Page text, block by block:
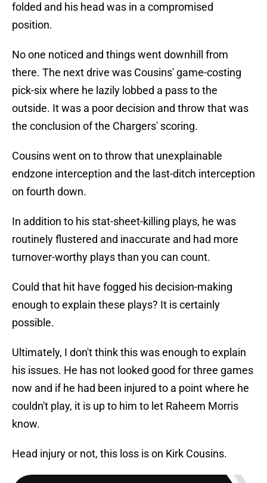
folded and his head was in a compromised
position.
No one noticed and things went downhill from
there. The next drive was Cousins' game-costing
pick-six where he lazily lobbed a pass to the
outside. It was a poor decision and throw that was
the conclusion of the Chargers' scoring.
Cousins went on to throw that unexplainable
endzone interception and the last-ditch interception
on fourth down.
In addition to his stat-sheet-killing plays, he was
routinely flustered and inaccurate and had more
turnover-worthy plays than you can count.
Could that hit have fogged his decision-making
enough to explain these plays? It is certainly
possible.
Ultimately, I don't think this was enough to explain
his issues. He has not looked good for three games
now and if he had been injured to a point where he
couldn't play, it is up to him to let Raheem Morris
know.
Head injury or not, this loss is on Kirk Cousins.